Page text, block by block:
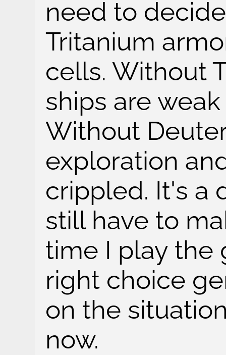
need to
Tritanium
cells. Without
ships are
Without
exploration
crippled. It's a
still have to
time I play the
right choice
on the
now.